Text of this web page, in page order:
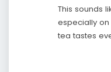
This sounds
especially
tea tastes